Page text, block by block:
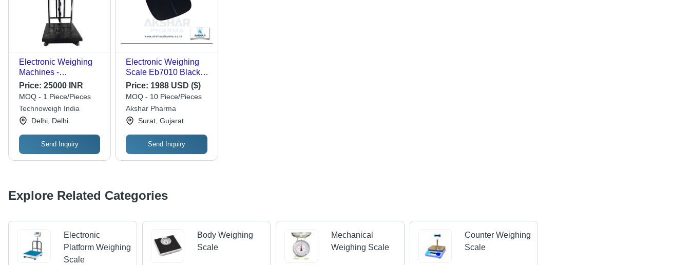
Electronic Weighing
Machines -
Application: Industrial
Price: 25000 INR
MOQ - 1 Piece/Pieces
Technoweigh India
Delhi, Delhi
Send Inquiry
Electronic Weighing
Scale Eb7010 Black
Recommended For:
Hospital
Price: 1988 USD ($)
MOQ - 10 Piece/Pieces
Akshar Pharma
Surat, Gujarat
Send Inquiry
Explore Related Categories
Electronic
Platform Weighing
Scale
Body Weighing
Scale
Mechanical
Weighing Scale
Counter Weighing
Scale